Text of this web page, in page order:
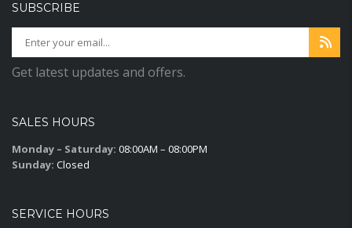
SUBSCRIBE
Get latest updates and offers.
SALES HOURS
Monday – Saturday: 08:00AM – 08:00PM
Sunday: Closed
SERVICE HOURS